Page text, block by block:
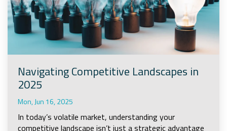
Navigating Competitive Landscapes in
2025
Mon, Jun 16, 2025
In today’s volatile market, understanding your
competitive landscape isn’t just a strategic advantage